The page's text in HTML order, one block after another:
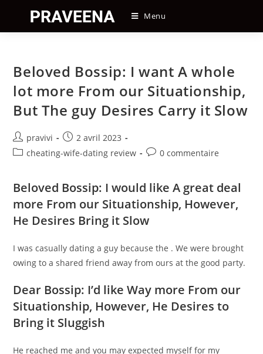
content
Menu
Beloved Bossip: I want A whole
lot more From our Situationship,
But The guy Desires Carry it Slow
Auteur/autrice
de
pravivi
Post
published:
2 avril 2023
Postcheating-wife-dating review
Post0 commentaire
Beloved Bossip: I would like A great deal
more From our Situationship, However,
He Desires Bring it Slow
I was casually dating a guy because the . We were brought
owing to a shared friend away from ours at the good party.
Dear Bossip: I’d like Way more From our
Situationship, However, He Desires to
Bring it Sluggish
He reached me and you may expected myself for my